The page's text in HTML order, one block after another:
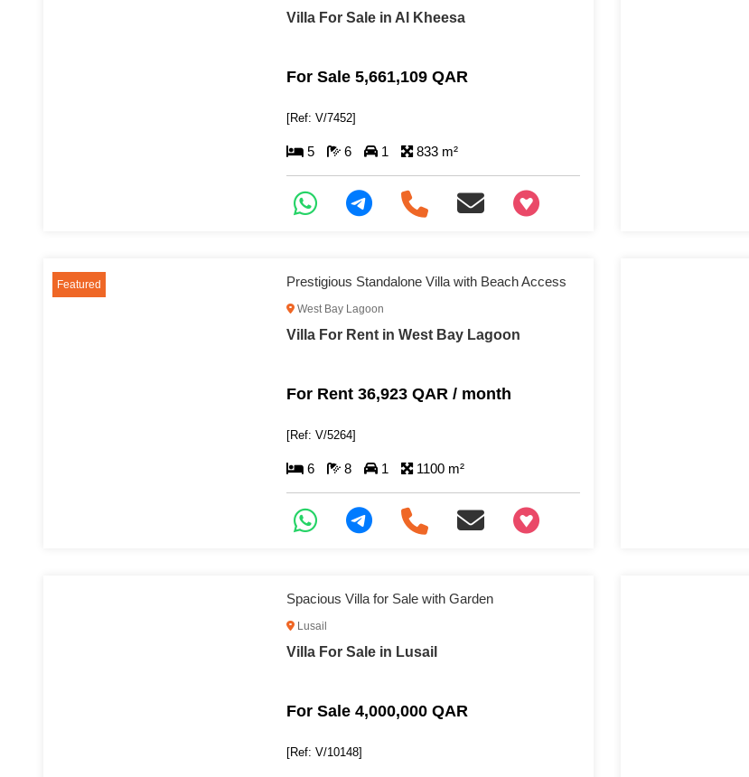
Villa For Sale in Al Kheesa
For Sale 5,661,109 QAR
[Ref: V/7452]
5 6 1 833 m²
+97466346605
Featured Prestigious Standalone Villa with Beach Access
West Bay Lagoon
Villa For Rent in West Bay Lagoon
For Rent 36,923 QAR / month
[Ref: V/5264]
6 8 1 1100 m²
+97466346605
Spacious Villa for Sale with Garden
Lusail
Villa For Sale in Lusail
For Sale 4,000,000 QAR
[Ref: V/10148]